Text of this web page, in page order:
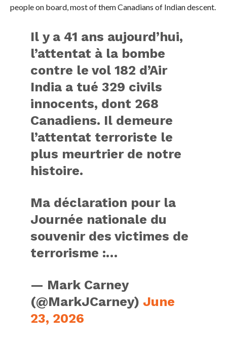
people on board, most of them Canadians of Indian descent.
Il y a 41 ans aujourd’hui,
l’attentat à la bombe
contre le vol 182 d’Air
India a tué 329 civils
innocents, dont 268
Canadiens. Il demeure
l’attentat terroriste le
plus meurtrier de notre
histoire.
Ma déclaration pour la
Journée nationale du
souvenir des victimes de
terrorisme :…
— Mark Carney
(@MarkJCarney) June
23, 2026